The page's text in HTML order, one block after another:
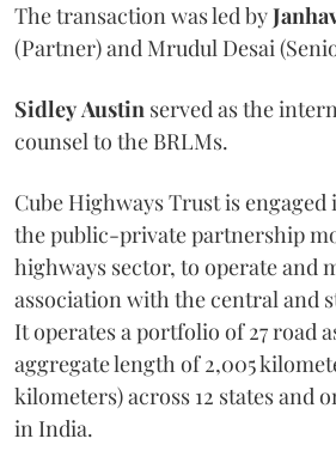
The transaction was led by
(Partner) and Mrudul Desai
SidleyAustin served as the
counsel to the BRLMs.
Cube Highways Trust is
the public-private partnership
highways sector, to operate and
association with the central and
It operates a portfolio of 27 road
aggregate length of 2,005
kilometers) across 12 states and
in India.